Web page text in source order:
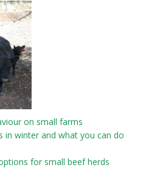
on small farms
in winter and what you can do
for small beef herds